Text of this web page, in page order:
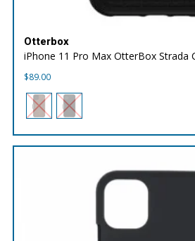
Otterbox
iPhone 11 Pro Max OtterBox Strada
$89.00